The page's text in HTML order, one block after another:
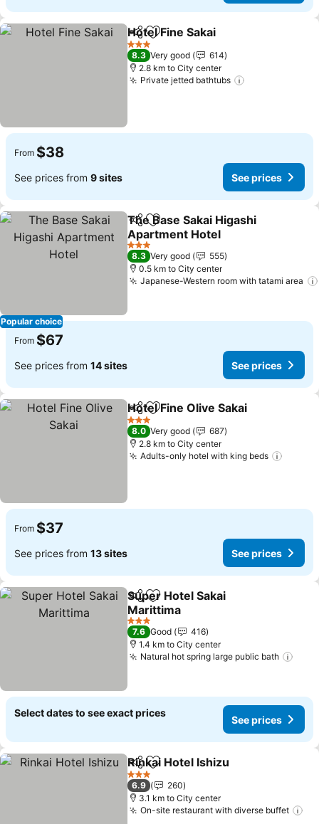
ShareAdd to favorites
Hotel Fine Sakai
3 Stars
8.3 Very good
614
2.8 km to City center
Private jetted bathtubs
From $38
See prices from 9 sites See prices
Popular choice
ShareAdd to favorites
The Base Sakai Higashi
Apartment Hotel
3 Stars
8.3 Very good
555
0.5 km to City center
Japanese-Western room with tatami area
From $67
See prices from 14 sites See prices
ShareAdd to favorites
Hotel Fine Olive Sakai
3 Stars
8.0 Very good
687
2.8 km to City center
Adults-only hotel with king beds
From $37
See prices from 13 sites See prices
ShareAdd to favorites
Super Hotel Sakai
Marittima
3 Stars
7.6 Good
416
1.4 km to City center
Natural hot spring large public bath
Select dates to see exact prices
See prices
ShareAdd to favorites
Rinkai Hotel Ishizu
3 Stars
6.9
260
3.1 km to City center
On-site restaurant with diverse buffet